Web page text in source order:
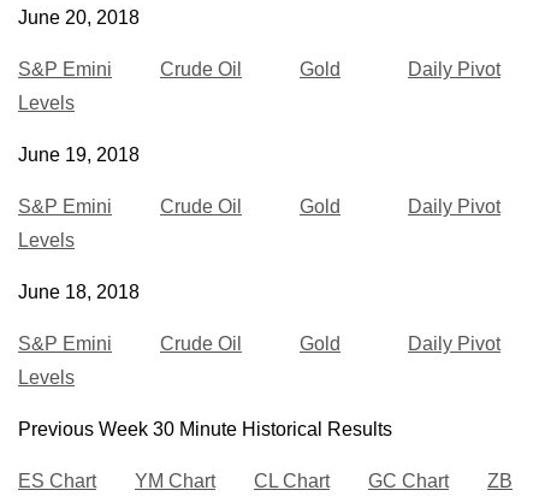
June 20, 2018
S&P Emini Crude Oil Gold
Daily Pivot
Levels
June 19, 2018
S&P Emini Crude Oil Gold
Daily Pivot
Levels
June 18, 2018
S&P Emini Crude Oil Gold
Daily Pivot
Levels
Previous Week 30 Minute Historical Results
ES Chart YM Chart CL Chart GC Chart
ZB